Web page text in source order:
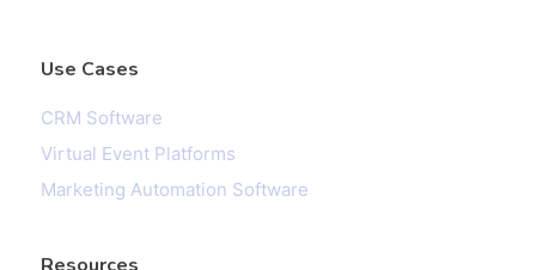
Use Cases
CRM Software
Virtual Event Platforms
Marketing Automation Software